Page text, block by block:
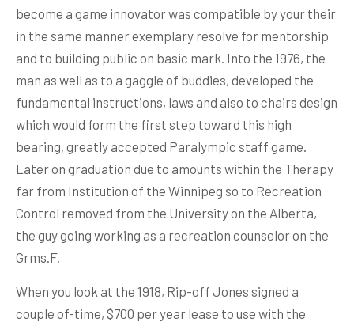
become a game innovator was compatible by your their
in the same manner exemplary resolve for mentorship
and to building public on basic mark. Into the 1976, the
man as well as to a gaggle of buddies, developed the
fundamental instructions, laws and also to chairs design
which would form the first step toward this high
bearing, greatly accepted Paralympic staff game.
Later on graduation due to amounts within the Therapy
far from Institution of the Winnipeg so to Recreation
Control removed from the University on the Alberta,
the guy going working as a recreation counselor on the
Grms.F.
When you look at the 1918, Rip-off Jones signed a
couple of-time, $700 per year lease to use with the